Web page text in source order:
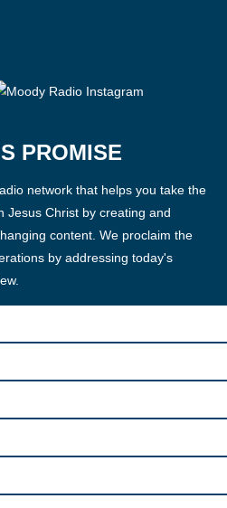
PROMISE
network that helps you take the
Jesus Christ by creating and
content. We proclaim the
by addressing today's